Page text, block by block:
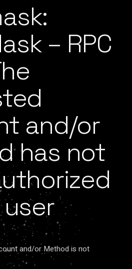
– RPC
and/or
has not
and/or Method is not